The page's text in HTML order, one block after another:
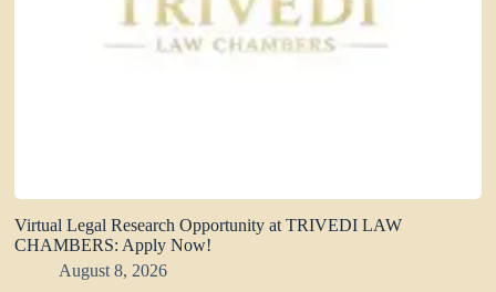
Virtual Legal Research Opportunity at TRIVEDI LAW
CHAMBERS: Apply Now!
August 8, 2026